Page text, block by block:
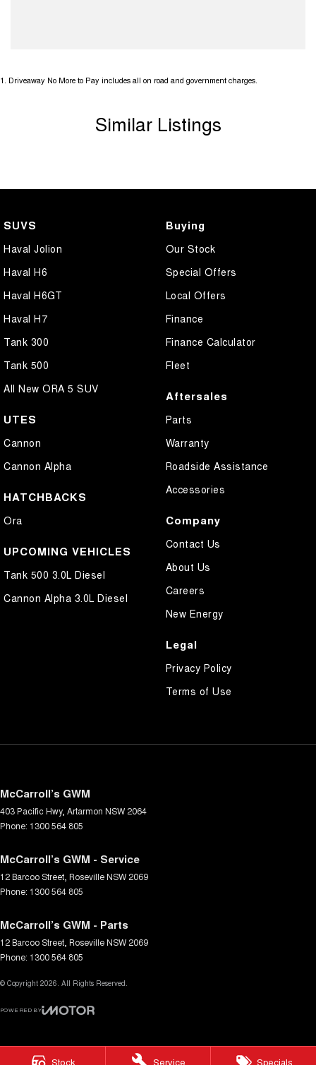
Stock Service Specials
1 Driveaway No More to Pay includes all on road and government charges.
Similar Listings
SUVS
Haval Jolion
Haval H6
Haval H6GT
Haval H7
Tank 300
Tank 500
All New ORA 5 SUV
UTES
Cannon
Cannon Alpha
HATCHBACKS
Ora
UPCOMING VEHICLES
Tank 500 3.0L Diesel
Cannon Alpha 3.0L Diesel
Buying
Our Stock
Special Offers
Local Offers
Finance
Finance Calculator
Fleet
Aftersales
Parts
Warranty
Roadside Assistance
Accessories
Company
Contact Us
About Us
Careers
New Energy
Legal
Privacy Policy
Terms of Use
McCarroll’s GWM
403 Pacific Hwy, Artarmon NSW 2064
Phone: 1300 564 805
McCarroll’s GWM - Service
12 Barcoo Street RosevilleNSW 2069
Phone: 1300 564 805
McCarroll’s GWM - Parts
12 Barcoo Street RosevilleNSW 2069
Phone: 1300 564 805
© Copyright 2026. All Rights Reserved.
POWERED BY